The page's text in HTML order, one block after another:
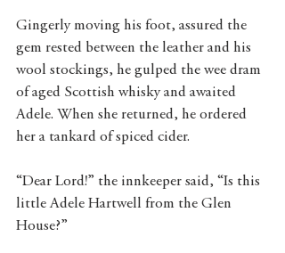
Gingerly moving his foot, assured the
gem rested between the leather and his
wool stockings, he gulped the wee dram
of aged Scottish whisky and awaited
Adele. When she returned, he ordered
her a tankard of spiced cider.
“Dear Lord!” the innkeeper said, “Is this
little Adele Hartwell from the Glen
House?”